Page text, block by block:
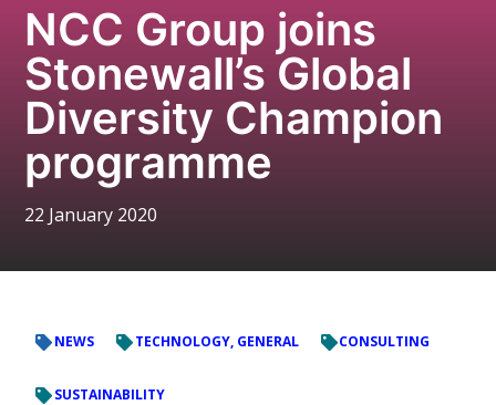
NCC Group joins
Stonewall’s Global
Diversity Champion
programme
22 January 2020
NEWS TECHNOLOGY, GENERAL CONSULTING
SUSTAINABILITY